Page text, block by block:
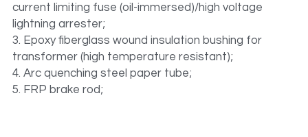
current limiting fuse (oil-immersed)/high voltage
lightning arrester;
3. Epoxy fiberglass wound insulation bushing for
transformer (high temperature resistant);
4. Arc quenching steel paper tube;
5. FRP brake rod;